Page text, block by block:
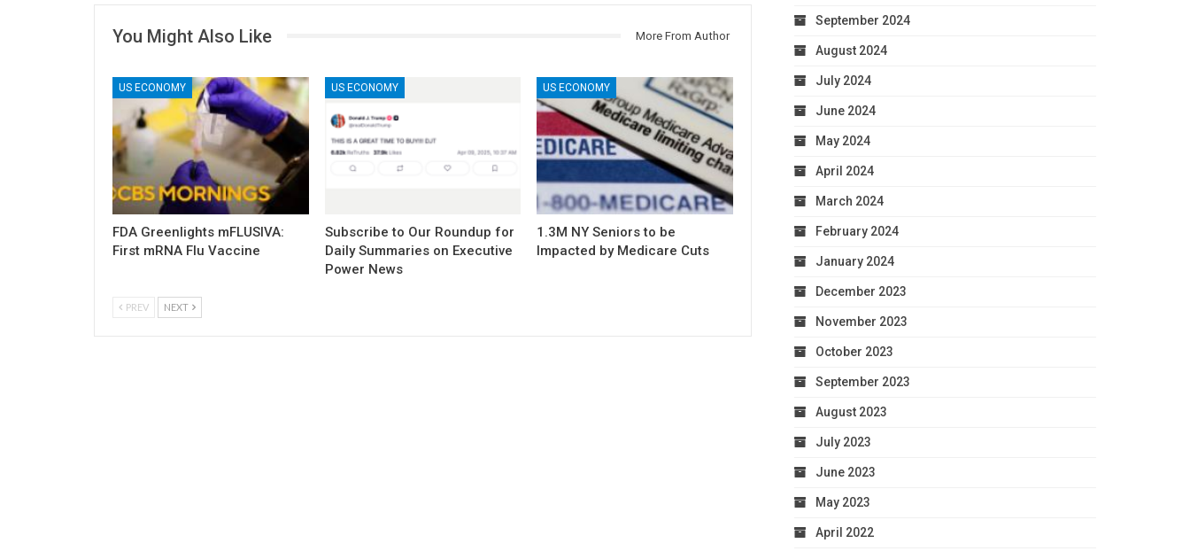
You Might Also Like More From Author
US ECONOMY
FDA Greenlights mFLUSIVA:
First mRNA Flu Vaccine
US ECONOMY
Subscribe to Our Roundup for
Daily Summaries on Executive
Power News
US ECONOMY
1.3M NY Seniors to be
Impacted by Medicare Cuts
PREV NEXT
September 2024
August 2024
July 2024
June 2024
May 2024
April 2024
March 2024
February 2024
January 2024
December 2023
November 2023
October 2023
September 2023
August 2023
July 2023
June 2023
May 2023
April 2022